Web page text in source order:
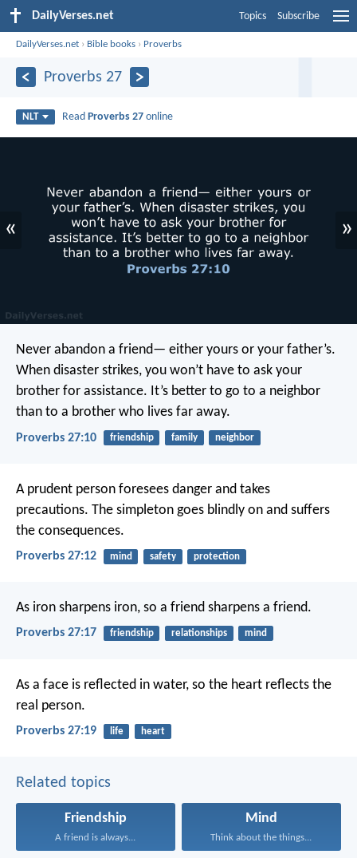
DailyVerses.net Topics Subscribe
DailyVerses.net › Bible books › Proverbs
Proverbs 27
NLT Read Proverbs 27 online
« »
Never abandon a friend— either yours or your father’s.
When disaster strikes, you won’t have to ask your
brother for assistance. It’s better to go to a neighbor
than to a brother who lives far away.
Proverbs 27:10 friendship family neighbor
A prudent person foresees danger and takes
precautions. The simpleton goes blindly on and suffers
the consequences.
Proverbs 27:12 mind safety protection
As iron sharpens iron, so a friend sharpens a friend.
Proverbs 27:17 friendship relationships mind
As a face is reflected in water, so the heart reflects the
real person.
Proverbs 27:19 life heart
Related topics
Friendship
A friend is always...
Mind
Think about the things...